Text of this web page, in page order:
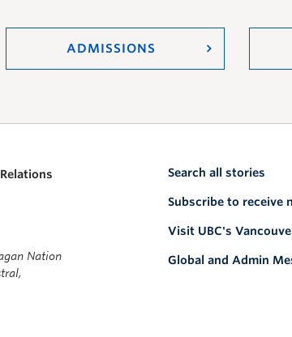
ADMISSIONS
Nation
Search all stories
Subscribe to receive
Visit UBC's
Global and Admin